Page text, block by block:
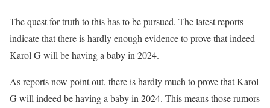
The quest for truth to this has to be pursued. The latest reports
indicate that there is hardly enough evidence to prove that indeed
Karol G will be having a baby in 2024.
As reports now point out, there is hardly much to prove that Karol
G will indeed be having a baby in 2024. This means those rumors